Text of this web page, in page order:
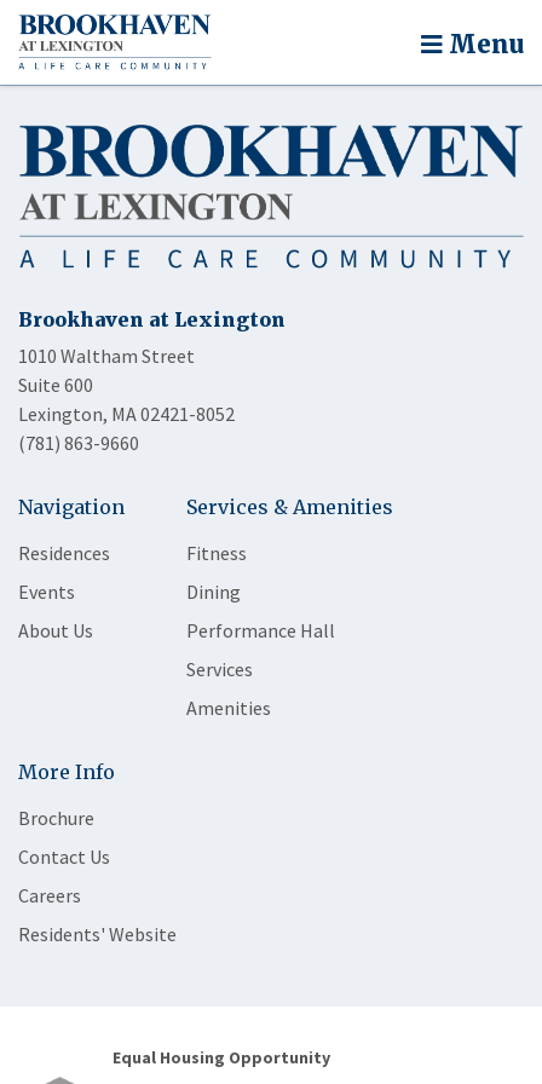
Menu
Brookhaven at Lexington
1010 Waltham Street
Suite 600
Lexington, MA 02421-8052
(781) 863-9660
Navigation
Residences
Events
About Us
Services & Amenities
Fitness
Dining
Performance Hall
Services
Amenities
More Info
Brochure
Contact Us
Careers
Residents' Website
Equal Housing Opportunity